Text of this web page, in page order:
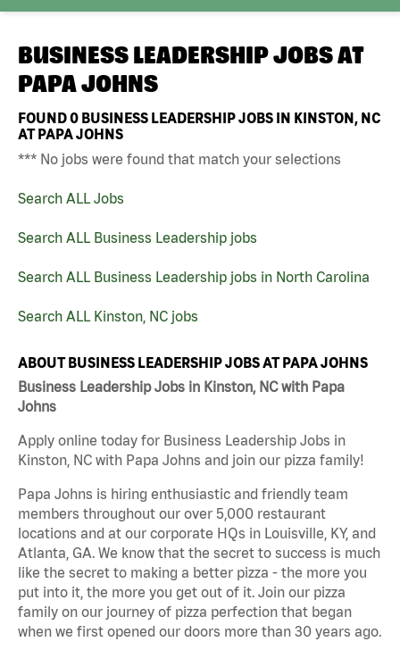
BUSINESS LEADERSHIP JOBS AT
PAPA JOHNS
FOUND0 BUSINESS LEADERSHIP JOBS IN KINSTON, NC
AT PAPA JOHNS
*** No jobs were found that match your selections
Search ALL Jobs
Search ALL Business Leadership jobs
Search ALL Business Leadership jobs in North Carolina
Search ALL Kinston, NC jobs
ABOUT BUSINESS LEADERSHIP JOBS AT PAPA JOHNS
Business Leadership Jobs in Kinston, NC with Papa
Johns
Apply online today for Business Leadership Jobs in
Kinston, NC with Papa Johns and join our pizza family!
Papa Johns is hiring enthusiastic and friendly team
members throughout our over 5,000 restaurant
locations and at our corporate HQs in Louisville, KY, and
Atlanta, GA. We know that the secret to success is much
like the secret to making a better pizza - the more you
put into it, the more you get out of it. Join our pizza
family on our journey of pizza perfection that began
when we first opened our doors more than 30 years ago.